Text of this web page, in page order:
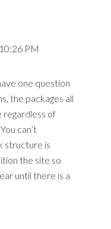
PM
one question
the packages all
regardless of
can’t
structure is
the site so
until there is a